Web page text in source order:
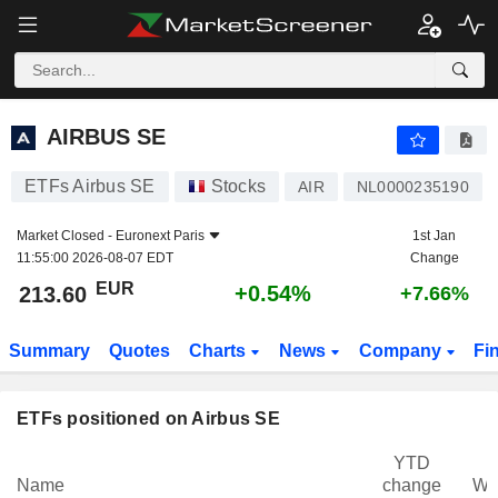
AIRBUS SE
AIRBUS SE
ETFs Airbus SE Stocks AIR NL0000235190
Market Closed - Euronext Paris
11:55:00 2026-08-07 EDT
1st Jan
Change
213.60 EUR +0.54% +7.66%
Summary Quotes Charts News Company
ETFs positioned on Airbus SE
Name
YTD
change